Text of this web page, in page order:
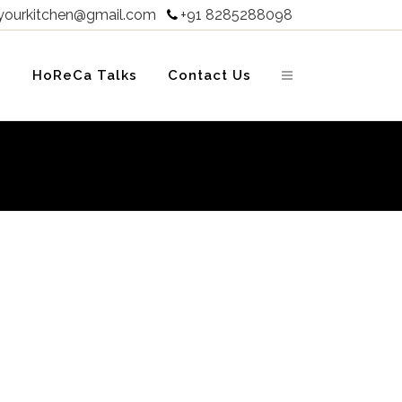
 +91 8285288098
HoReCa Talks Contact Us